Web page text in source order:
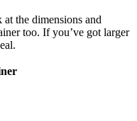
the dimensions and
too. If you’ve got larger